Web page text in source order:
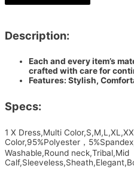
Description:
Each and every item’s
crafted with care for
Features: Stylish,
Specs:
1 X Dress,Multi
Color,95%Polyester，
Washable,Round neck,Tribal,Mid